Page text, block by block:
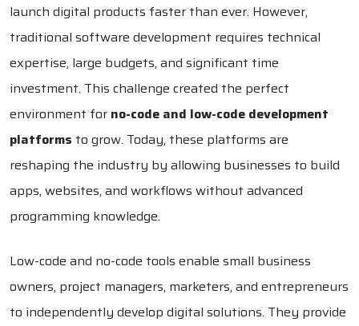
launch digital products faster than ever. However,
traditional software development requires technical
expertise, large budgets, and significant time
investment. This challenge created the perfect
environment for no-code and low-code development
platforms to grow. Today, these platforms are
reshaping the industry by allowing businesses to build
apps, websites, and workflows without advanced
programming knowledge.
Low-code and no-code tools enable small business
owners, project managers, marketers, and entrepreneurs
to independently develop digital solutions. They provide